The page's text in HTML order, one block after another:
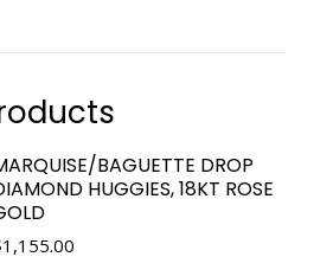
BAGUETTE DROP
HUGGIES, 18KT ROSE
1,155.00